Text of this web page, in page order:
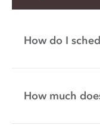
How do I
How much